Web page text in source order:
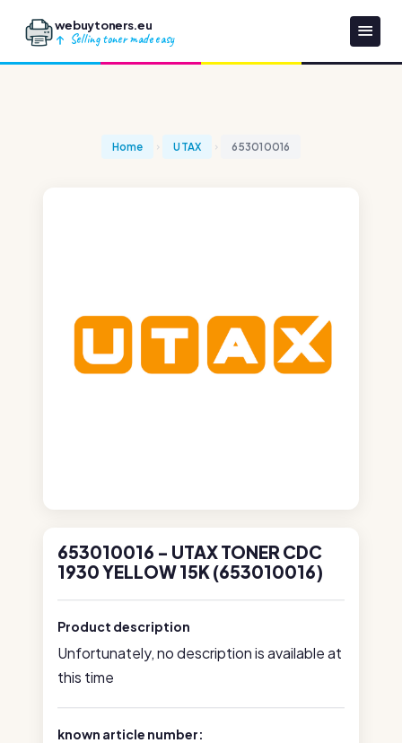
webuytoners.eu
Selling toner made easy
Home UTAX 653010016
653010016 - UTAX TONER CDC
1930 YELLOW 15K (653010016)
Product description
Unfortunately, no description is available at
this time
known article number: